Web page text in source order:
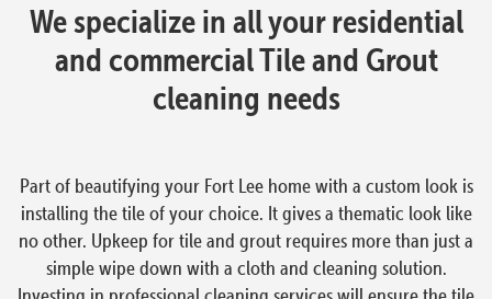
We specialize in all your residential
and commercial Tile and Grout
cleaning needs
Part of beautifying your Fort Lee home with a custom look is
installing the tile of your choice. It gives a thematic look like
no other. Upkeep for tile and grout requires more than just a
simple wipe down with a cloth and cleaning solution.